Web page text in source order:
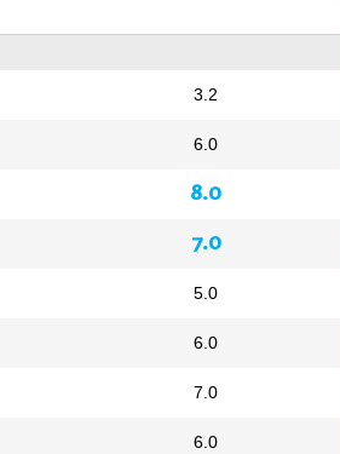
3.2
6.0
8.0
7.0
5.0
6.0
7.0
6.0